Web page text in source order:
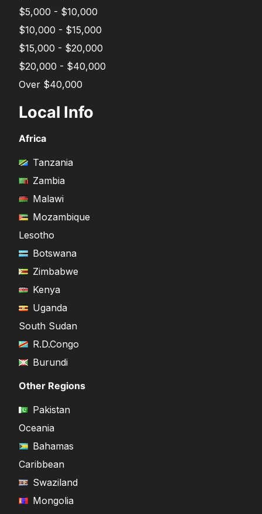
$5,000 - $10,000
$10,000 - $15,000
$15,000 - $20,000
$20,000 - $40,000
Over $40,000
Local Info
Africa
Tanzania
Zambia
Malawi
Mozambique
Lesotho
Botswana
Zimbabwe
Kenya
Uganda
South Sudan
R.D.Congo
Burundi
Other Regions
Pakistan
Oceania
Bahamas
Caribbean
Swaziland
Mongolia